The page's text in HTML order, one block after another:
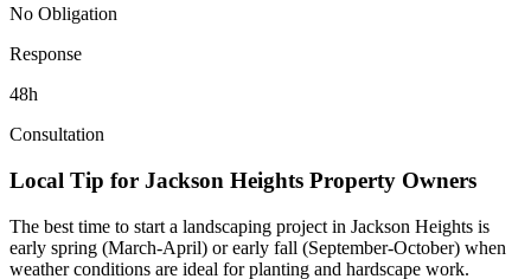
No Obligation
Response
48h
Consultation
Local Tip for Jackson Heights Property Owners
The best time to start a landscaping project in Jackson Heights is
early spring (March-April) or early fall (September-October) when
weather conditions are ideal for planting and hardscape work.